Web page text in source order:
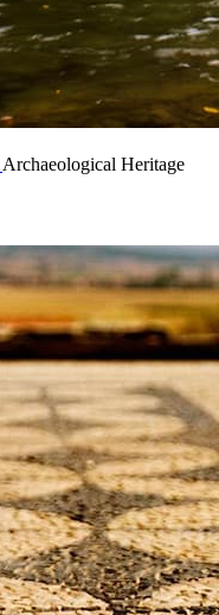
Archaeological Heritage